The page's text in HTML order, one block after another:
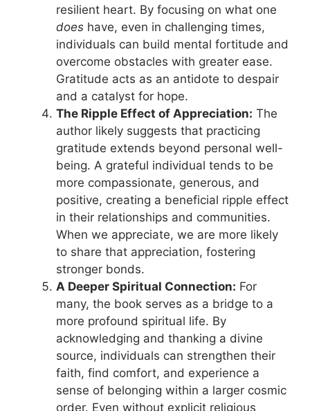
resilient heart. By focusing on what one
does have, even in challenging times,
individuals can build mental fortitude and
overcome obstacles with greater ease.
Gratitude acts as an antidote to despair
and a catalyst for hope.
The Ripple Effect of Appreciation: The
author likely suggests that practicing
gratitude extends beyond personal well-
being. A grateful individual tends to be
more compassionate, generous, and
positive, creating a beneficial ripple effect
in their relationships and communities.
When we appreciate, we are more likely
to share that appreciation, fostering
stronger bonds.
A Deeper Spiritual Connection: For
many, the book serves as a bridge to a
more profound spiritual life. By
acknowledging and thanking a divine
source, individuals can strengthen their
faith, find comfort, and experience a
sense of belonging within a larger cosmic
order. Even without explicit religious